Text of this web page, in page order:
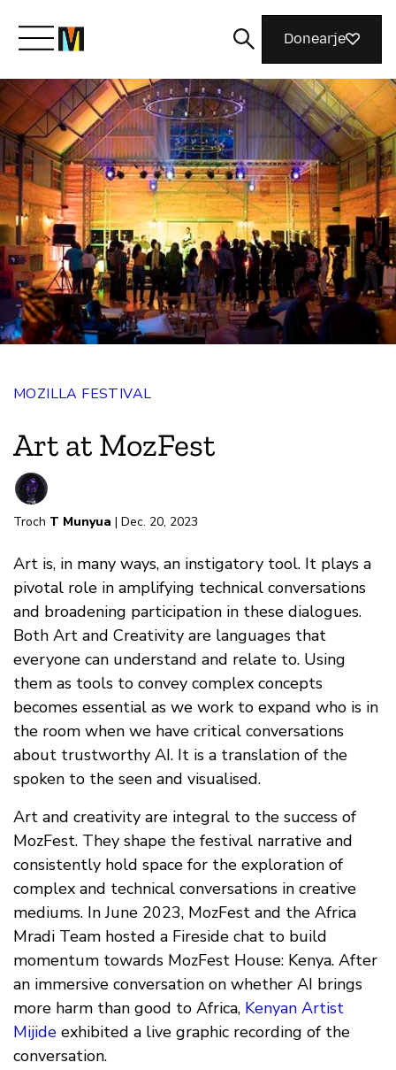
Kom yn ’e kunde mei Mozilla
Wat wy dogge
Meidwaan
Magazine
Donearje
MOZILLA FESTIVAL
Art at MozFest
Troch T Munyua | Dec. 20, 2023
Art is, in many ways, an instigatory tool. It plays a
pivotal role in amplifying technical conversations
and broadening participation in these dialogues.
Both Art and Creativity are languages that
everyone can understand and relate to. Using
them as tools to convey complex concepts
becomes essential as we work to expand who is in
the room when we have critical conversations
about trustworthy AI. It is a translation of the
spoken to the seen and visualised.
Art and creativity are integral to the success of
MozFest. They shape the festival narrative and
consistently hold space for the exploration of
complex and technical conversations in creative
mediums. In June 2023, MozFest and the Africa
Mradi Team hosted a Fireside chat to build
momentum towards MozFest House: Kenya. After
an immersive conversation on whether AI brings
more harm than good to Africa, Kenyan Artist
Mijide exhibited a live graphic recording of the
conversation.